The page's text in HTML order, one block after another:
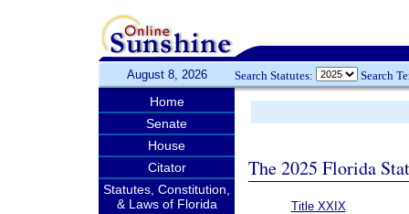
August 8, 2026 Search Statutes: Search
Home
Senate
House
Citator
Statutes, Constitution,
& Laws of Florida
The 2025 Florida
Title XXIX